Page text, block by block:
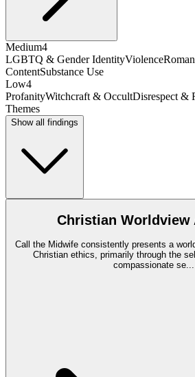
Medium4
LGBTQ & Gender IdentityViolence
ContentSubstance Use
Low4
ProfanityWitchcraft & OccultDisrespect &
Themes
Show all findings
Christian Worldview
Call the Midwife consistently presents a
Christian ethics, primarily through the
compassionate se...